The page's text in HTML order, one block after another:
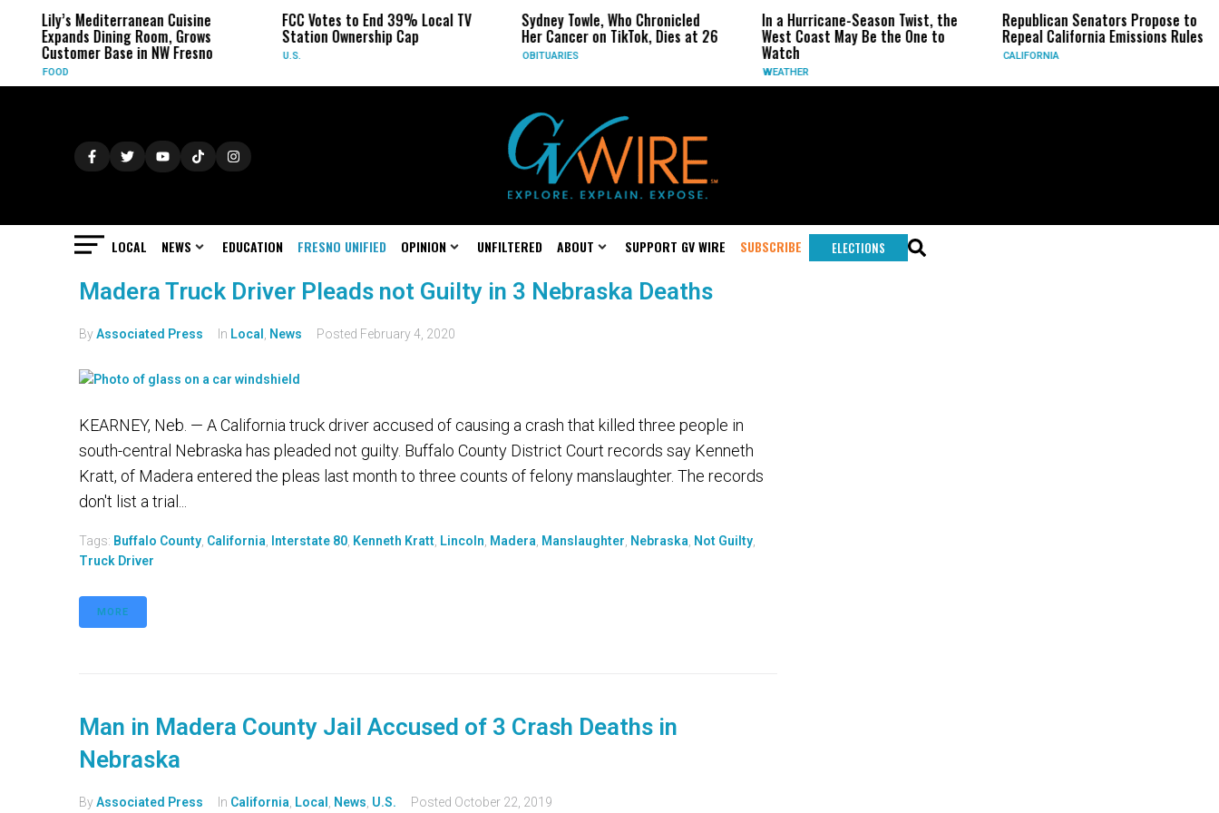
Lily’s Mediterranean Cuisine
Expands Dining Room, Grows
Customer Base in NW Fresno
FOOD
FCC Votes to End 39% Local TV
Station Ownership Cap
U.S.
Sydney Towle, Who Chronicled
Her Cancer on TikTok, Dies at 26
OBITUARIES
In a Hurricane-Season Twist, the
West Coast May Be the One to
Watch
WEATHER
Republican Senators Propose to
Repeal California Emissions Rules
CALIFORNIA
LOCAL NEWS EDUCATION FRESNO UNIFIED OPINION UNFILTERED ABOUT SUPPORT GV WIRE SUBSCRIBE ELECTIONS
Madera Truck Driver Pleads not Guilty in 3 Nebraska Deaths
ByAssociated Press In Local News Posted February 4, 2020
KEARNEY, Neb. — A California truck driver accused of causing a crash that killed three people in
south-central Nebraska has pleaded not guilty. Buffalo County District Court records say Kenneth
Kratt, of Madera entered the pleas last month to three counts of felony manslaughter. The records
don't list a trial...
Tags: Buffalo County California Interstate 80 Kenneth Kratt Lincoln Madera Manslaughter Nebraska Not Guilty
Truck Driver
MORE
Man in Madera County Jail Accused of 3 Crash Deaths in
Nebraska
ByAssociated Press In California Local News U.S. Posted October 22, 2019